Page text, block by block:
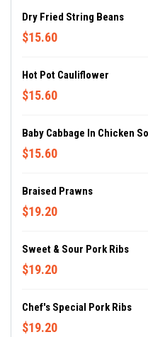
Dry Fried String Beans
$15.60
Hot Pot Cauliflower
$15.60
Baby Cabbage In Chicken
$15.60
Braised Prawns
$19.20
Sweet & Sour Pork Ribs
$19.20
Chef's Special Pork Ribs
$19.20